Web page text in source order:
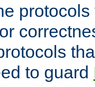
to guard